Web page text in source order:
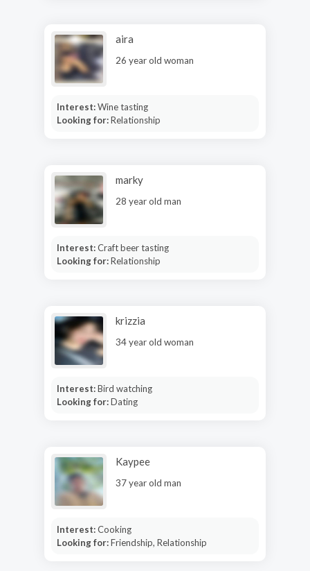
aira
26 year old woman
Interest:Wine tasting
Looking for:Relationship
marky
28 year old man
Interest:Craft beer tasting
Looking for:Relationship
krizzia
34 year old woman
Interest:Bird watching
Looking for:Dating
Kaypee
37 year old man
Interest:Cooking
Looking for:Friendship, Relationship